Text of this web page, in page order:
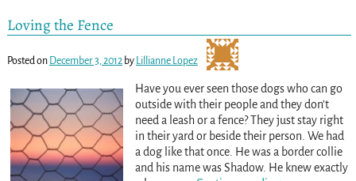
Loving the Fence
Posted on December 3, 2012 by Lillianne Lopez
Have you ever seen those dogs who can go
outside with their people and they don’t
need a leash or a fence? They just stay right
in their yard or beside their person. We had
a dog like that once. He was a border collie
and his name was Shadow. He knew exactly